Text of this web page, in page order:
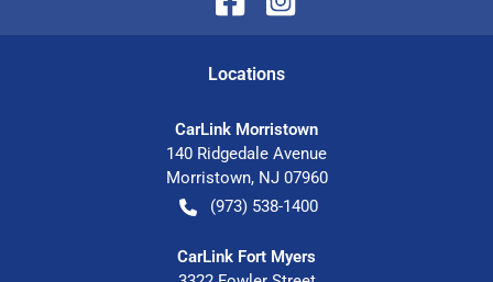
Locations
CarLink Morristown
140 Ridgedale Avenue
Morristown, NJ 07960
(973) 538-1400
CarLink Fort Myers